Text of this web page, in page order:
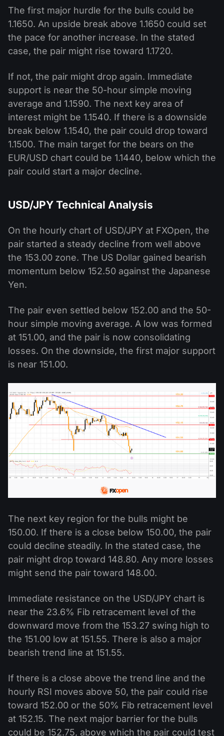
The first major hurdle for the bulls could be
1.1650. An upside break above 1.1650 could set
the pace for another increase. In the stated
case, the pair might rise toward 1.1720.
If not, the pair might drop again. Immediate
support is near the 50-hour simple moving
average and 1.1590. The next key area of
interest might be 1.1540. If there is a downside
break below 1.1540, the pair could drop toward
1.1500. The main target for the bears on the
EUR/USD chart could be 1.1440, below which the
pair could start a major decline.
USD/JPY Technical Analysis
On the hourly chart of USD/JPY at FXOpen, the
pair started a steady decline from well above
the 153.00 zone. The US Dollar gained bearish
momentum below 152.50 against the Japanese
Yen.
The pair even settled below 152.00 and the 50-
hour simple moving average. A low was formed
at 151.00, and the pair is now consolidating
losses. On the downside, the first major support
is near 151.00.
The next key region for the bulls might be
150.00. If there is a close below 150.00, the pair
could decline steadily. In the stated case, the
pair might drop toward 148.80. Any more losses
might send the pair toward 148.00.
Immediate resistance on the USD/JPY chart is
near the 23.6% Fib retracement level of the
downward move from the 153.27 swing high to
the 151.00 low at 151.55. There is also a major
bearish trend line at 151.55.
If there is a close above the trend line and the
hourly RSI moves above 50, the pair could rise
toward 152.00 or the 50% Fib retracement level
at 152.15. The next major barrier for the bulls
could be 152.75, above which the pair could test